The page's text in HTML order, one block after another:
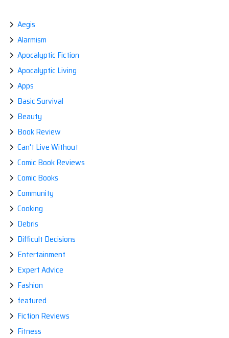
Aegis
Alarmism
Apocalyptic Fiction
Apocalyptic Living
Apps
Basic Survival
Beauty
Book Review
Can't Live Without
Comic Book Reviews
Comic Books
Community
Cooking
Debris
Difficult Decisions
Entertainment
Expert Advice
Fashion
featured
Fiction Reviews
Fitness